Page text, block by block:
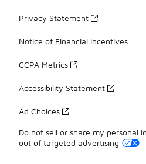
Privacy Statement
Notice of Financial Incentives
CCPA Metrics
Accessibility Statement
Ad Choices
Do not sell or share my personal
out of targeted advertising